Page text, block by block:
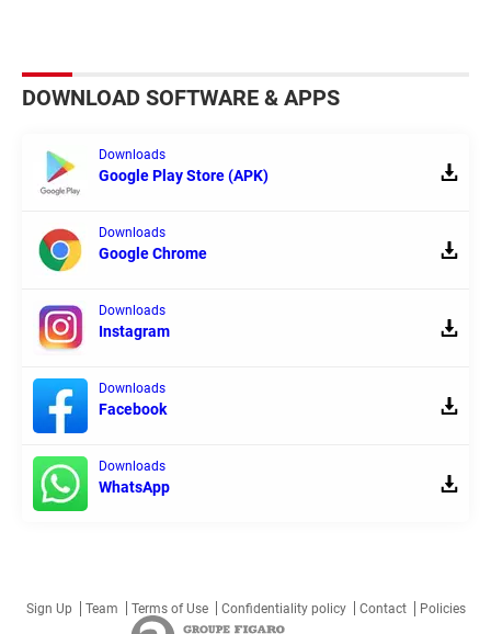
DOWNLOAD SOFTWARE & APPS
Downloads
Google Play Store (APK)
Downloads
Google Chrome
Downloads
Instagram
Downloads
Facebook
Downloads
WhatsApp
Sign Up Team Terms of Use Confidentiality policy Contact Policies